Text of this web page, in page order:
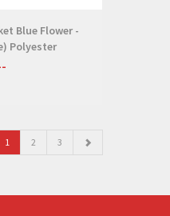
Blue Flower -
Polyester
1 2 3